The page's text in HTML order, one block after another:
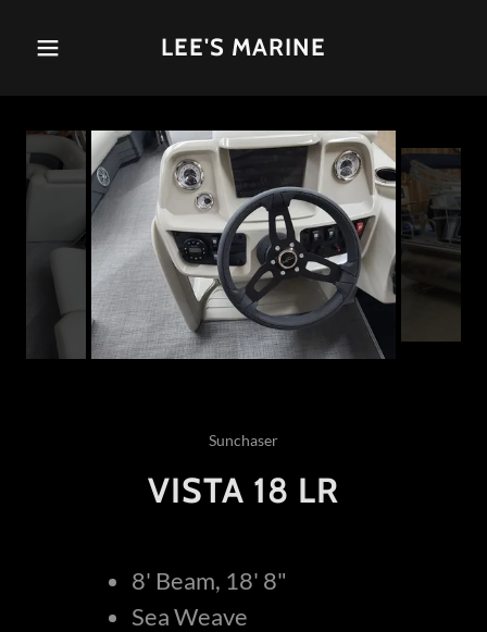
LEE'S MARINE
Sunchaser
VISTA 18 LR
8' Beam, 18' 8"
Sea Weave